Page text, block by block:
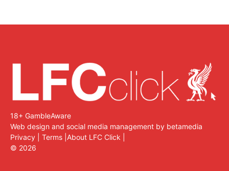
18+ GambleAware
Web design and social media management by betamedia
Privacy
Terms About LFC Click
© 2026